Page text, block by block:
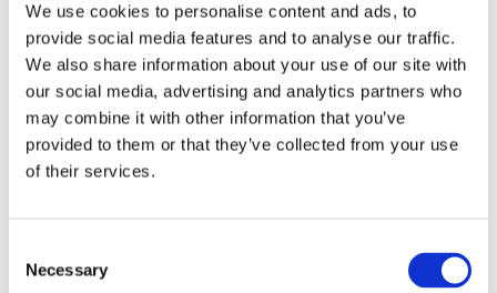
We use cookies to personalise content and ads, to
provide social media features and to analyse our traffic.
We also share information about your use of our site with
our social media, advertising and analytics partners who
may combine it with other information that you’ve
provided to them or that they’ve collected from your use
of their services.
Selection
Necessary
Dr Pepper Cans 330mx 24
I don’t know what it is, but I like it! For over a century, Dr Pepper’s
truly unique taste has been impossible to describe… a taste so
misunderstood that’s confusingly good. Grab it now, thank us later.
So odd, so good, So MiSuNderStoOd® – Sparkling Fruit Flavour
Soft Drink with Sugar and Sweeteners. Serve cold for maximum
refreshment. Store in a cool and dry place Please recycle.